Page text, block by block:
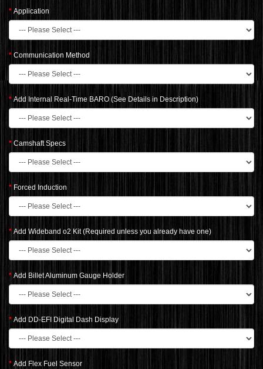
Application
Communication Method
Add Internal Real-Time BARO (See Details in Description)
Camshaft Specs
Forced Induction
Add Wideband o2 Kit (Required unless you already have one)
Add Billet Aluminum Gauge Holder
Add DD-EFI Digital Dash Display
Add Flex Fuel Sensor